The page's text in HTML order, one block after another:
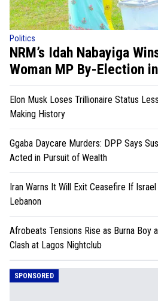
Politics
NRM’s Idah Nabayiga
Woman MP By-Election
Elon Musk Loses Trillionaire Status
Making History
Ggaba Daycare Murders: DPP Says
Acted in Pursuit of Wealth
Iran Warns It Will Exit Ceasefire If
Lebanon
Afrobeats Tensions Rise as Burna Boy
Clash at Lagos Nightclub
SPONSORED